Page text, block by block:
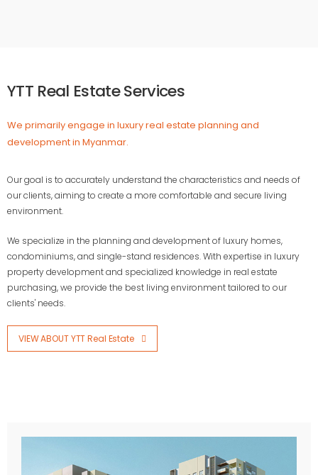
YTT Real Estate Services
We primarily engage in luxury real estate planning and
development in Myanmar.
Our goal is to accurately understand the characteristics and needs of
our clients, aiming to create a more comfortable and secure living
environment.
We specialize in the planning and development of luxury homes,
condominiums, and single-stand residences. With expertise in luxury
property development and specialized knowledge in real estate
purchasing, we provide the best living environment tailored to our
clients' needs.
VIEW ABOUT YTT Real Estate